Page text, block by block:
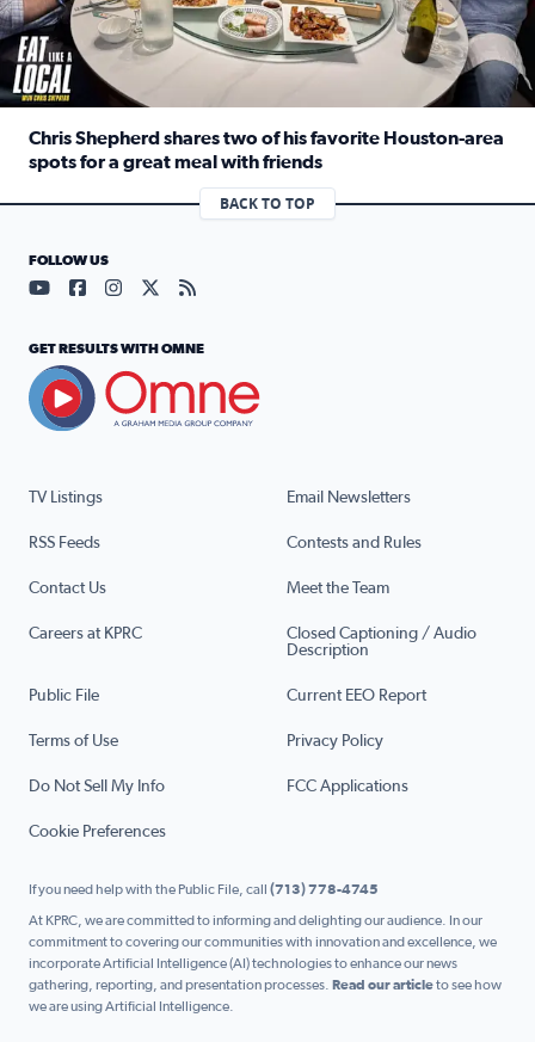
Chris Shepherd shares two of his favorite Houston-area
spots for a great meal with friends
Read full article: Chris Shepherd shares two of his
BACK TO TOP
TV Listings Email Newsletters
RSS Feeds Contests and Rules
Contact Us Meet the Team
Careers at KPRC
Closed Captioning / Audio
Description
Public File Current EEO Report
Terms of Use Privacy Policy
Do Not Sell My Info FCC Applications
Cookie Preferences
FOLLOW US
Visit our YouTube page (opens in a new tab)
Visit our Facebook page (opens in a new tab)
Visit our Instagram page (opens in a new tab)
Visit our X page (opens in a new tab)
Visit our RSS Feed page (opens in a
GET RESULTS WITH OMNE
If you need help with the Public File, call (713) 778-4745
At KPRC, we are committed to informing and delighting our audience. In our
commitment to covering our communities with innovation and excellence, we
incorporate Artificial Intelligence (AI) technologies to enhance our news
gathering, reporting, and presentation processes. Read our articleto see how
we are using Artificial Intelligence.